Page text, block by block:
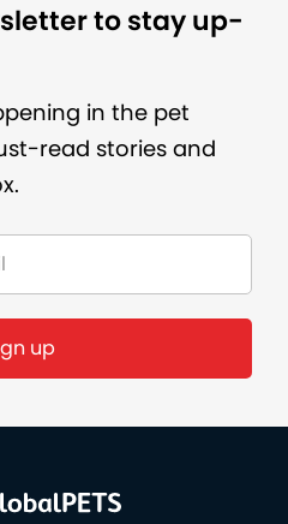
to stay up-
in the pet
read stories and